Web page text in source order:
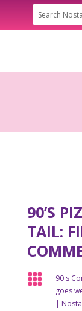
90’S
TAIL:
 90's
goes
|